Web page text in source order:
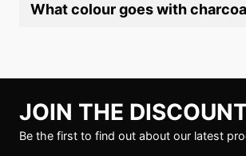
What colour goes with
JOIN THE
Be the first to find out about our latest